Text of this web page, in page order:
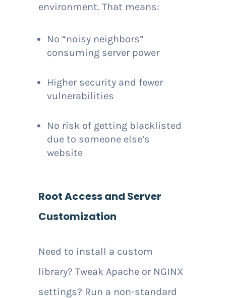
environment. That means:
No “noisy neighbors”
consuming server power
Higher security and fewer
vulnerabilities
No risk of getting blacklisted
due to someone else’s
website
Root Access and Server
Customization
Need to install a custom
library? Tweak Apache or NGINX
settings? Run a non-standard